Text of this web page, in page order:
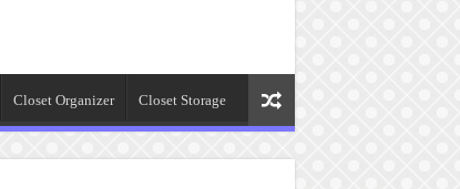
Closet Organizer Closet Storage